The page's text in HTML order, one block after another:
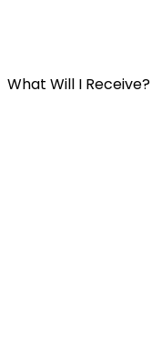
What Will I Receive?